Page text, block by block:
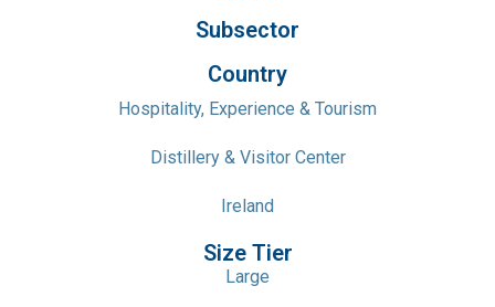
Subsector
Country
Hospitality, Experience & Tourism
Distillery & Visitor Center
Ireland
Size Tier
Large